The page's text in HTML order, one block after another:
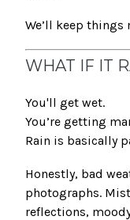
We’ll keep
WHAT IF IT
You'll get wet.
You’re getting
Rain is basically
Honestly, bad
photographs.
reflections,